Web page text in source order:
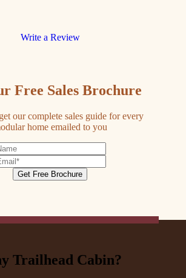
Write a Review
Free Sales Brochure
our complete sales guide for every
home emailed to you
Trailhead Cabin?